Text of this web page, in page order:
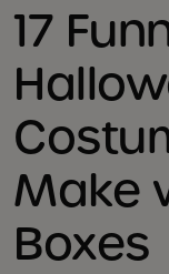
17
Make
Boxes